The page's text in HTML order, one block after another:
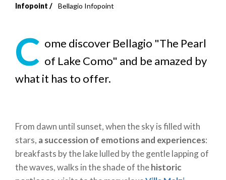
Breadcrumb
Infopoint Bellagio Infopoint
C ome discover Bellagio "The Pearl
of Lake Como" and be amazed by
what it has to offer.
From dawn until sunset, when the sky is filled with
stars, a succession of emotions and experiences:
breakfasts by the lake lulled by the gentle lapping of
the waves, walks in the shade of thehistoric